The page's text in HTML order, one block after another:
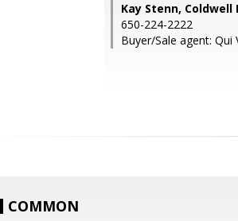
Kay Stenn,
650-224-2222
Buyer/Sale agent: Qui
COMMON